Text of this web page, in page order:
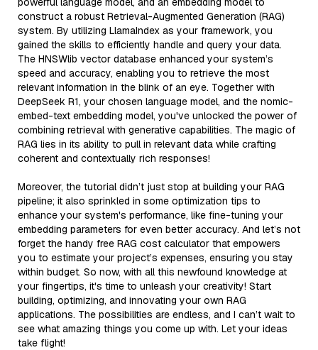
construct a robust Retrieval-Augmented Generation (RAG)
system. By utilizing LlamaIndex as your framework, you
gained the skills to efficiently handle and query your data.
The HNSWlib vector database enhanced your system’s
speed and accuracy, enabling you to retrieve the most
relevant information in the blink of an eye. Together with
DeepSeek R1, your chosen language model, and the nomic-
embed-text embedding model, you've unlocked the power of
combining retrieval with generative capabilities. The magic of
RAG lies in its ability to pull in relevant data while crafting
coherent and contextually rich responses!
Moreover, the tutorial didn’t just stop at building your RAG
pipeline; it also sprinkled in some optimization tips to
enhance your system's performance, like fine-tuning your
embedding parameters for even better accuracy. And let’s not
forget the handy free RAG cost calculator that empowers
you to estimate your project’s expenses, ensuring you stay
within budget. So now, with all this newfound knowledge at
your fingertips, it's time to unleash your creativity! Start
building, optimizing, and innovating your own RAG
applications. The possibilities are endless, and I can’t wait to
see what amazing things you come up with. Let your ideas
take flight!